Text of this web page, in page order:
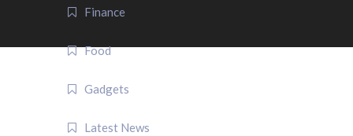
Finance
Food
Gadgets
Latest News